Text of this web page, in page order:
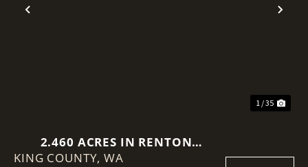
Previous
1 / 35
2.460 ACRES IN RENTON
(BENSON HILL)
KING COUNTY,WA